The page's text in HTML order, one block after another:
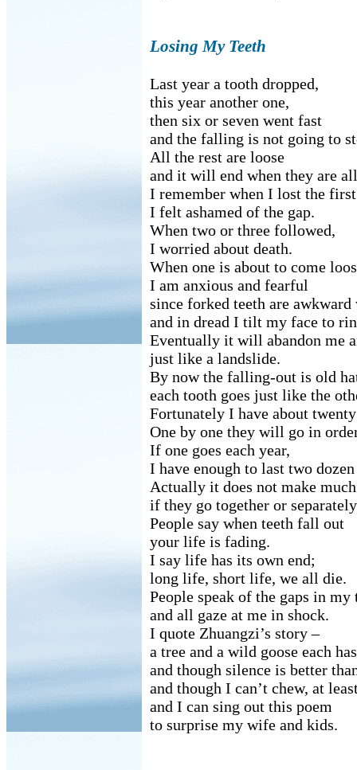
Losing My Teeth
Last year a tooth dropped,
this year another one,
then six or seven went fast
and the falling is not going to
All the rest are loose
and it will end when they are
I remember when I lost the first
I felt ashamed of the gap.
When two or three followed,
I worried about death.
When one is about to come
I am anxious and fearful
since forked teeth are
and in dread I tilt my face to
Eventually it will abandon me
just like a landslide.
By now the falling-out is old
each tooth goes just like the
Fortunately I have about
One by one they will go in
If one goes each year,
I have enough to last two
Actually it does not make
if they go together or
People say when teeth fall out
your life is fading.
I say life has its own end;
long life, short life, we all die.
People speak of the gaps in my
and all gaze at me in shock.
I quote Zhuangzi’s story –
a tree and a wild goose each
and though silence is better
and though I can’t chew, at
and I can sing out this poem
to surprise my wife and kids.